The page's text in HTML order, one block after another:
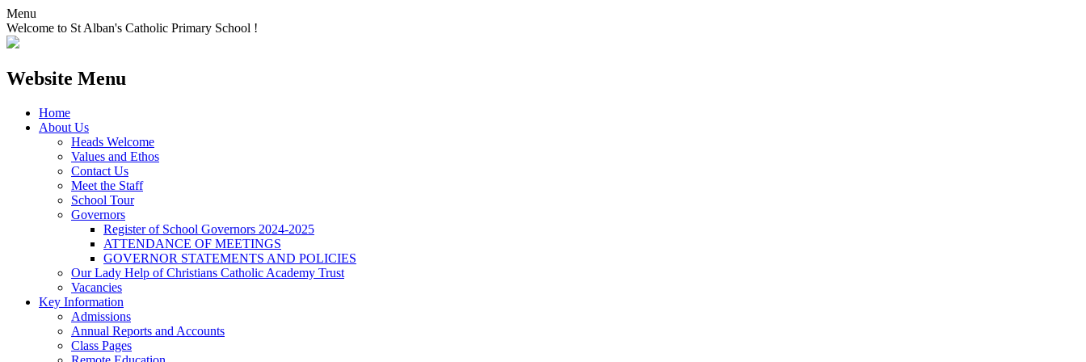
Menu
Welcome to St Alban's Catholic Primary School !
Website Menu
Home
About Us
Heads Welcome
Values and Ethos
Contact Us
Meet the Staff
School Tour
Governors
Register of School Governors 2024-2025
ATTENDANCE OF MEETINGS
GOVERNOR STATEMENTS AND POLICIES
Our Lady Help of Christians Catholic Academy Trust
Vacancies
Key Information
Admissions
Annual Reports and Accounts
Class Pages